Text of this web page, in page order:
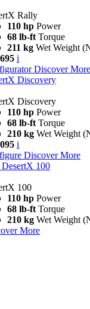
Rally
110 hp Power
68 lb-ft Torque
211 kg Wet Weight
i
Discover More
Discovery
Discovery
110 hp Power
68 lb-ft Torque
210 kg Wet Weight
i
Discover More
DesertX 100
100
110 hp Power
68 lb-ft Torque
210 kg Wet Weight
More